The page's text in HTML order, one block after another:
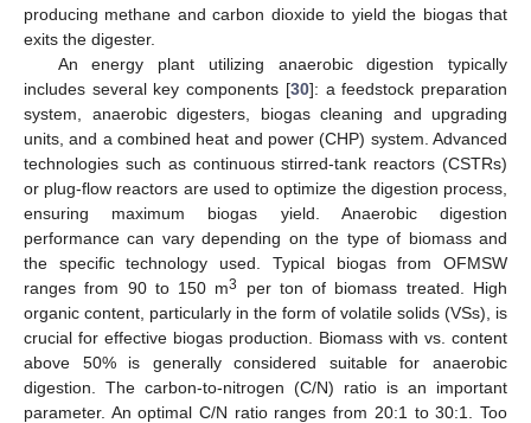
producing methane and carbon dioxide to yield the biogas that
exits the digester.
An energy plant utilizing anaerobic digestion typically
includes several key components [30]: a feedstock preparation
system, anaerobic digesters, biogas cleaning and upgrading
units, and a combined heat and power (CHP) system. Advanced
technologies such as continuous stirred-tank reactors (CSTRs)
or plug-flow reactors are used to optimize the digestion process,
ensuring maximum biogas yield. Anaerobic digestion
performance can vary depending on the type of biomass and
the specific technology used. Typical biogas from OFMSW
ranges from 90 to 150 m3
per ton of biomass treated. High
organic content, particularly in the form of volatile solids (VSs), is
crucial for effective biogas production. Biomass with vs. content
above 50% is generally considered suitable for anaerobic
digestion. The carbon-to-nitrogen (C/N) ratio is an important
parameter. An optimal C/N ratio ranges from 20:1 to 30:1. Too